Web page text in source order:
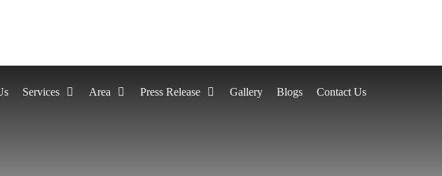
Services Area Press Release Gallery Blogs Contact Us